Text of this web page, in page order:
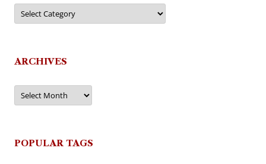
Categories
ARCHIVES
Archives
POPULAR TAGS